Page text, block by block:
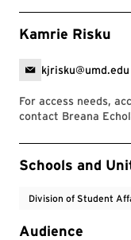
Kamrie Risku
kjrisku@umd.edu
For access needs,
contact Breana
Event Tags
Schools and
Division of Student
Audience